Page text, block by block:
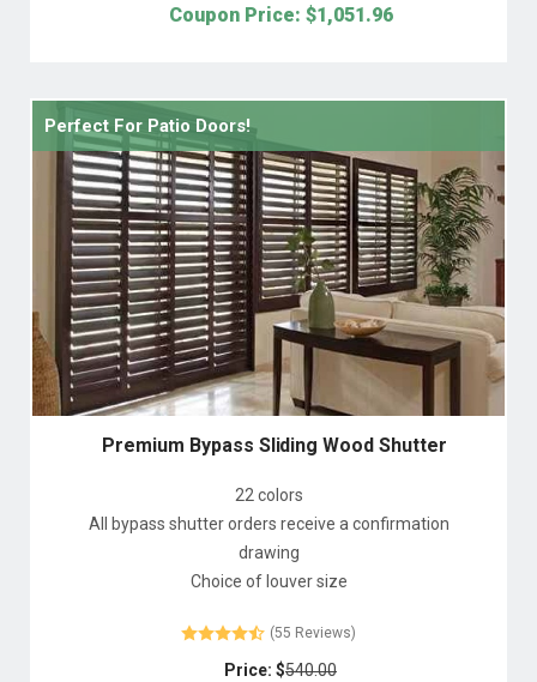
Coupon Price: $1,051.96
Perfect For Patio Doors!
Premium Bypass Sliding Wood Shutter
22 colors
All bypass shutter orders receive a confirmation
drawing
Choice of louver size
(55 Reviews)
Price: $540.00